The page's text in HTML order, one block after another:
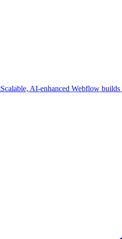
Scalable, AI-enhanced Webflow